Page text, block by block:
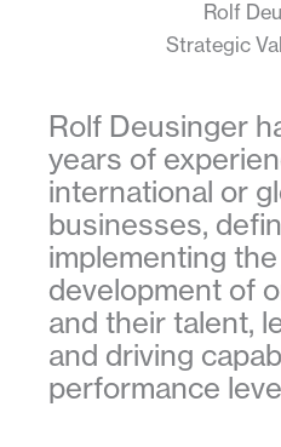
Rolf
Strategic
Rolf Deusinger
years of
international or
businesses,
implementing
development of
and their talent,
and driving
performance